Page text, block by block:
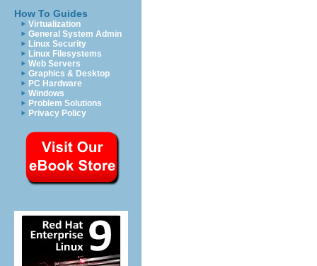
How To Guides
Virtualization
General System Admin
Linux Security
Linux Filesystems
Web Servers
Graphics & Desktop
PC Hardware
Windows
Problem Solutions
Privacy Policy